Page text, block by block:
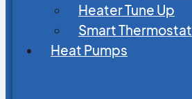
Heater Tune Up
Smart Thermostat
Heat Pumps